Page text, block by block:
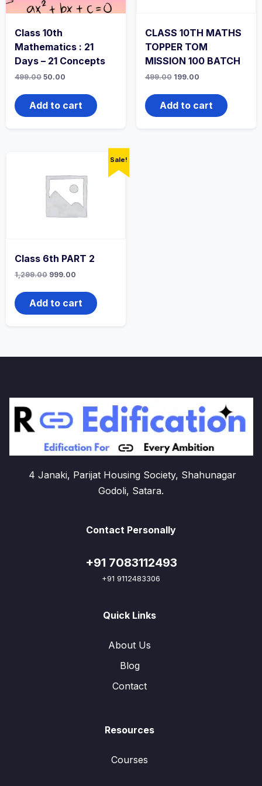
Class 10th
Mathematics : 21
Days – 21 Concepts
499.00 Original
was:
499.00₹.
50.00
is:
50.00₹.
Add to cart
CLASS 10TH MATHS
TOPPER TOM
MISSION 100 BATCH
499.00 Original
was:
499.00₹.
199.00Current
is:
199.00₹.
Add to cart
Sale!
Class 6th PART 2
1,299.00 Original
was:
1,299.00₹.
999.00
is:
999.00₹.
Add to cart
4 Janaki, Parijat Housing Society, Shahunagar
Godoli, Satara.
Contact Personally
+91 7083112493
+91 9112483306
Quick Links
About Us
Blog
Contact
Resources
Courses